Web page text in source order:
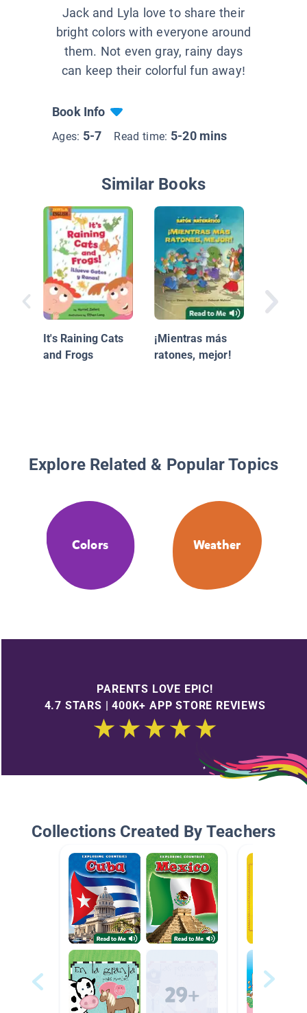
Jack and Lyla love to share their
bright colors with everyone around
them. Not even gray, rainy days
can keep their colorful fun away!
Book Info
Ages: 5-7 Read time: 5-20 mins
Similar Books
It's Raining Cats
and Frogs
¡Mientras más
ratones, mejor!
Explore Related & Popular Topics
Colors Weather
PARENTS LOVE EPIC!
4.7 STARS | 400K+ APP STORE REVIEWS
Collections Created By Teachers